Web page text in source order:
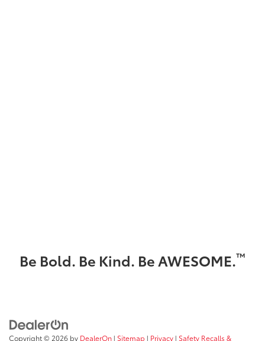
Be Bold. Be Kind. Be AWESOME.™
Copyright © 2026 by DealerOn | Sitemap | Privacy | Safety Recalls &